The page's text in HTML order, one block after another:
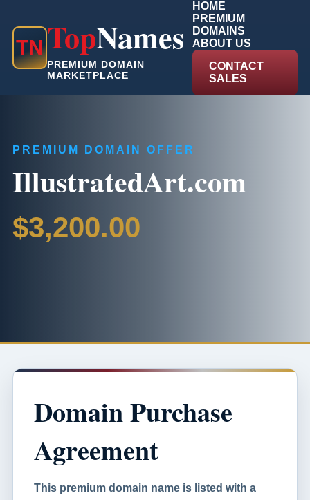
TNTopNames
PREMIUM DOMAIN
MARKETPLACE
HOME
PREMIUM
DOMAINS
ABOUT US
CONTACT
SALES
PREMIUM DOMAIN OFFER
IllustratedArt.com
$3,200.00
Domain Purchase
Agreement
This premium domain name is listed with a